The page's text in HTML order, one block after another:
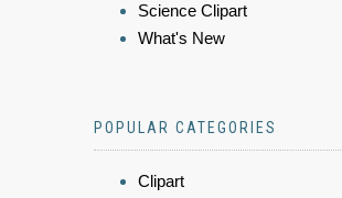
Science Clipart
What's New
POPULAR CATEGORIES
Clipart